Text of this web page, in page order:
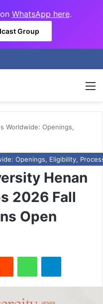
WhatsApp here.
Group
Worldwide: Openings,
Openings, Eligibility,
Henan
2026 Fall
Open